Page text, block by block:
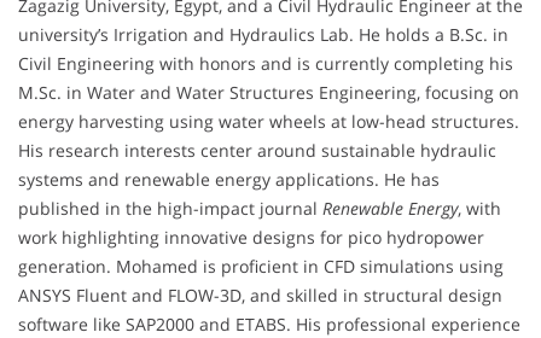
Zagazig University, Egypt, and a Civil Hydraulic Engineer at the
university’s Irrigation and Hydraulics Lab. He holds a B.Sc. in
Civil Engineering with honors and is currently completing his
M.Sc. in Water and Water Structures Engineering, focusing on
energy harvesting using water wheels at low-head structures.
His research interests center around sustainable hydraulic
systems and renewable energy applications. He has
published in the high-impact journal Renewable Energy, with
work highlighting innovative designs for pico hydropower
generation. Mohamed is proficient in CFD simulations using
ANSYS Fluent and FLOW-3D, and skilled in structural design
software like SAP2000 and ETABS. His professional experience